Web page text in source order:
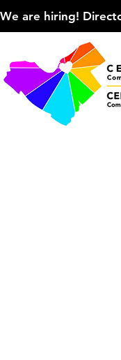
We are hiring!